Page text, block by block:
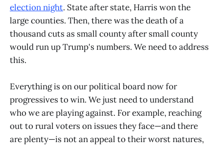
election night. State after state, Harris won the
large counties. Then, there was the death of a
thousand cuts as small county after small county
would run up Trump's numbers. We need to address
this.
Everything is on our political board now for
progressives to win. We just need to understand
who we are playing against. For example, reaching
out to rural voters on issues they face—and there
are plenty—is not an appeal to their worst natures,